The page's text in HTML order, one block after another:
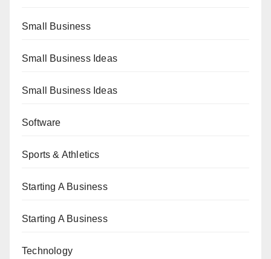
Small Business
Small Business Ideas
Small Business Ideas
Software
Sports & Athletics
Starting A Business
Starting A Business
Technology